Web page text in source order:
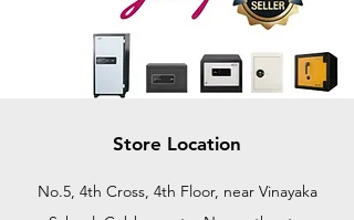
Store Location
No.5, 4th Cross, 4th Floor, near Vinayaka